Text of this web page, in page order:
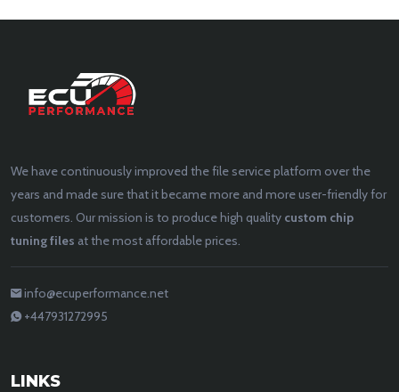
We have continuously improved the file service platform over the
years and made sure that it became more and more user-friendly for
customers. Our mission is to produce high quality custom chip
tuning files at the most affordable prices.
info@ecuperformance.net
+447931272995
LINKS